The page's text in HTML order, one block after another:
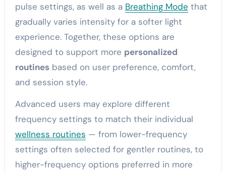
pulse settings, as well as a Breathing Mode that
gradually varies intensity for a softer light
experience. Together, these options are
designed to support more personalized
routinesbased on user preference, comfort,
and session style.
Advanced users may explore different
frequency settings to match their individual
wellness routines — from lower-frequency
settings often selected for gentler routines, to
higher-frequency options preferred in more